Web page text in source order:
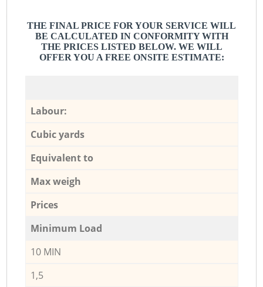
THE FINAL PRICE FOR YOUR SERVICE WILL
BE CALCULATED IN CONFORMITY WITH
THE PRICES LISTED BELOW. WE WILL
OFFER YOU A FREE ONSITE ESTIMATE:
Labour:
Cubic yards
Equivalent to
Max weigh
Prices
Minimum Load
10 MIN
1,5